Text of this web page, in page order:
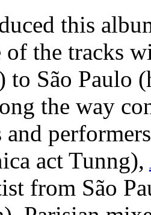
this
of the tracks
to São Paulo
the way
and
act Tunng),
from São